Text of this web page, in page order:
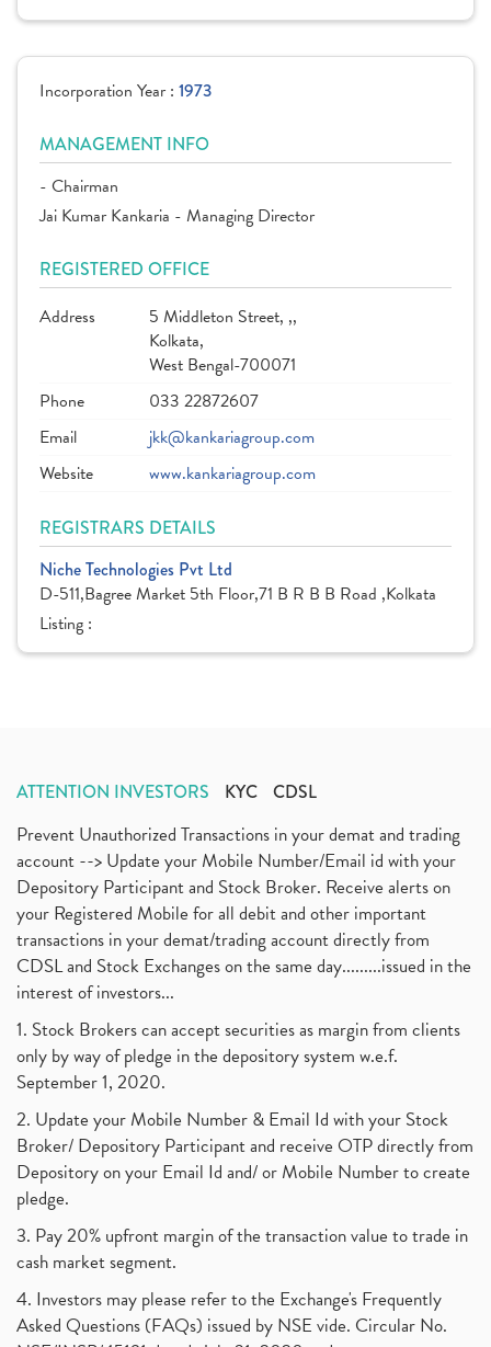
Incorporation Year : 1973
MANAGEMENT INFO
- Chairman
Jai Kumar Kankaria - Managing Director
REGISTERED OFFICE
Address
5 Middleton Street, ,,
Kolkata,
West Bengal-700071
Phone
033 22872607
Email
jkk@kankariagroup.com
Website
www.kankariagroup.com
REGISTRARS DETAILS
Niche Technologies Pvt Ltd
D-511,Bagree Market 5th Floor,71 B R B B Road ,Kolkata
Listing :
ATTENTION INVESTORS KYC CDSL
Prevent Unauthorized Transactions in your demat and trading
account --> Update your Mobile Number/Email id with your
Depository Participant and Stock Broker. Receive alerts on
your Registered Mobile for all debit and other important
transactions in your demat/trading account directly from
CDSL and Stock Exchanges on the same day.........issued in the
interest of investors...
1. Stock Brokers can accept securities as margin from clients
only by way of pledge in the depository system w.e.f.
September 1, 2020.
2. Update your Mobile Number & Email Id with your Stock
Broker/ Depository Participant and receive OTP directly from
Depository on your Email Id and/ or Mobile Number to create
pledge.
3. Pay 20% upfront margin of the transaction value to trade in
cash market segment.
4. Investors may please refer to the Exchange's Frequently
Asked Questions (FAQs) issued by NSE vide. Circular No.